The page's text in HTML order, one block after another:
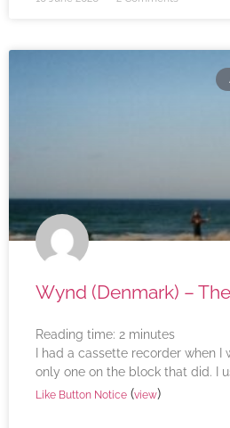
Wynd (Denmark) –
Reading time: 2 minutes
I had a cassette recorder when I
only one on the block that did. I
Like Button Notice (view)